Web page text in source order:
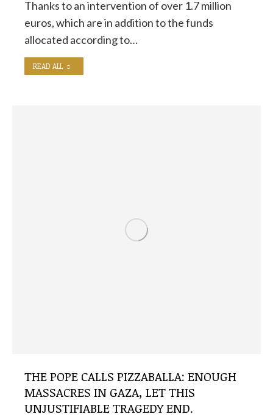
Thanks to an intervention of over 1.7 million
euros, which are in addition to the funds
allocated according to…
READ ALL
THE POPE CALLS PIZZABALLA: ENOUGH
MASSACRES IN GAZA, LET THIS
UNJUSTIFIABLE TRAGEDY END.